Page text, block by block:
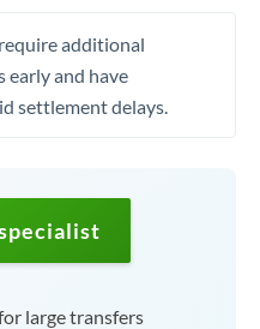
additional
early and have
settlement delays.
large transfers